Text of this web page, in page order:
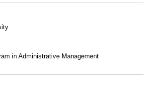
in Administrative Management